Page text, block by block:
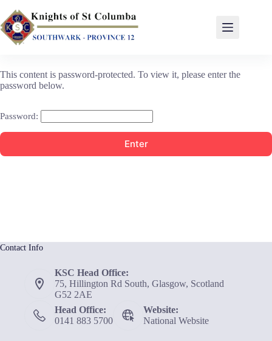
This content is password-protected. To view it, please enter the
password below.
Password:
Contact Info
KSC Head Office:
75, Hillington Rd South, Glasgow, Scotland
G52 2AE
Head Office:
0141 883 5700
Website:
National Website